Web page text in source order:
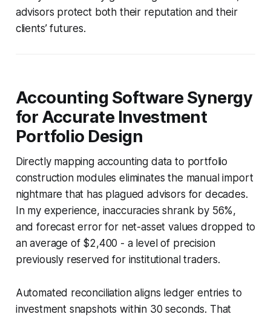
advisors protect both their reputation and their
clients’ futures.
Accounting Software Synergy
for Accurate Investment
Portfolio Design
Directly mapping accounting data to portfolio
construction modules eliminates the manual import
nightmare that has plagued advisors for decades.
In my experience, inaccuracies shrank by 56%,
and forecast error for net-asset values dropped to
an average of $2,400 - a level of precision
previously reserved for institutional traders.
Automated reconciliation aligns ledger entries to
investment snapshots within 30 seconds. That